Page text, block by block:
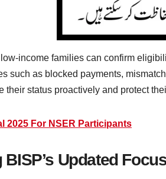
income families can confirm
such as blocked payments,
their status proactively and protect
2025 For NSER Participants
Updated